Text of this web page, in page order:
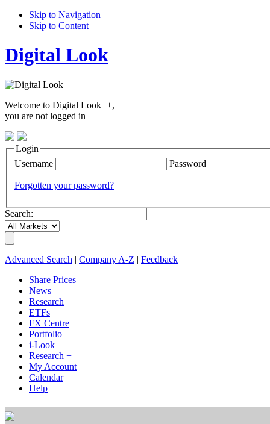
Skip to Navigation
Skip to Content
Digital Look
Welcome to Digital Look++,
you are not logged in
Login
Username
Password
Forgotten your password?
Search:
Advanced Search Company A-Z
Feedback
Share Prices
News
Research
ETFs
FX Centre
Portfolio
i-Look
Research +
My Account
Calendar
Help